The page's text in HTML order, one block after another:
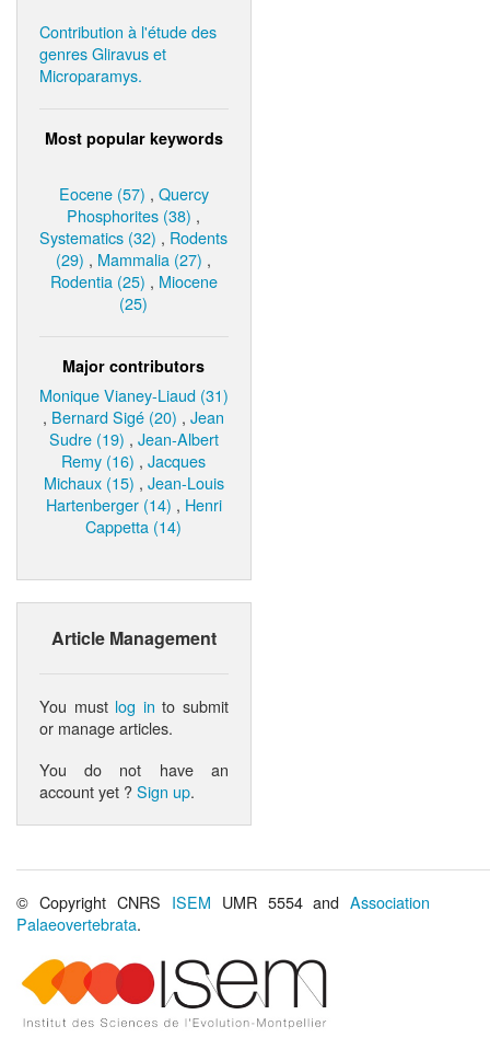
Contribution à l'étude des
genres Gliravus et
Microparamys.
Most popular keywords
Eocene (57) , Quercy
Phosphorites (38) ,
Systematics (32) , Rodents
(29) , Mammalia (27) ,
Rodentia (25) , Miocene
(25)
Major contributors
Monique Vianey-Liaud (31)
, Bernard Sigé (20) ,Jean
Sudre (19) , Jean-Albert
Remy (16) ,Jacques
Michaux (15) , Jean-Louis
Hartenberger (14) , Henri
Cappetta (14)
Article Management
You must log in to submit
or manage articles.
You do not have an
account yet ?Sign up.
© Copyright CNRS ISEM UMR 5554 andAssociation
Palaeovertebrata.